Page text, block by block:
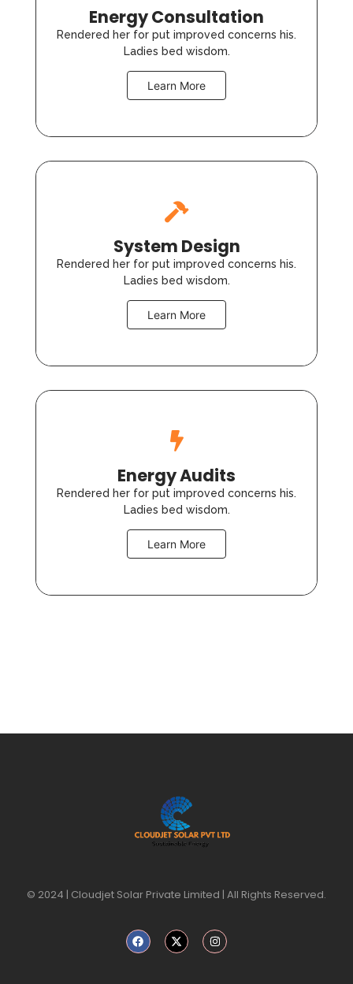
Energy Consultation
Rendered her for put improved concerns his.
Ladies bed wisdom.
Learn More
System Design
Rendered her for put improved concerns his.
Ladies bed wisdom.
Learn More
Energy Audits
Rendered her for put improved concerns his.
Ladies bed wisdom.
Learn More
© 2024 | Cloudjet Solar Private Limited | All Rights Reserved.